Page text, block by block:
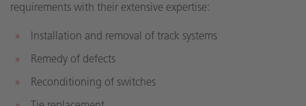
requirements with their extensive expertise:
Installation and removal of track systems
Remedy of defects
Reconditioning of switches